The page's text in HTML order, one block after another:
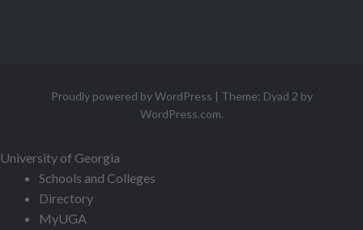
Proudly powered by WordPress | Theme: Dyad 2 by
WordPress.com.
University of Georgia
Schools and Colleges
Directory
MyUGA